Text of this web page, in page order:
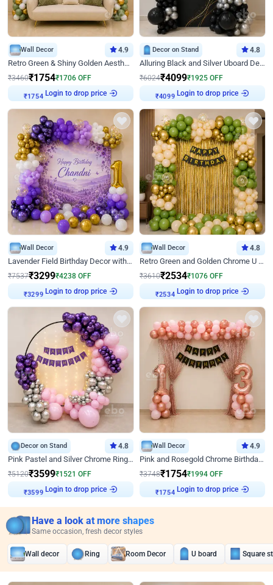
Wall Decor 4.9
Retro Green & Shiny Golden Aesthetic Wall Decoration for Birthday
₹3460₹1754₹1706 OFF
₹1754 Login to drop price
Decor on Stand 4.8
Alluring Black and Silver Uboard Decor
₹6024₹4099₹1925 OFF
₹4099 Login to drop price
Wall Decor 4.9
Lavender Field Birthday Decor with Customised Flex on wall
₹7537₹3299₹4238 OFF
₹3299 Login to drop price
Wall Decor 4.8
Retro Green and Golden Chrome U Shaped Birthday Decor
₹3610₹2534₹1076 OFF
₹2534 Login to drop price
Decor on Stand 4.8
Pink Pastel and Silver Chrome Ring Birthday Decor
₹5120₹3599₹1521 OFF
₹3599 Login to drop price
Wall Decor 4.9
Pink and Rosegold Chrome Birthday Decor
₹3748₹1754₹1994 OFF
₹1754 Login to drop price
Have a look at more shapes
Same occasion, fresh decor styles
Wall decor Ring Room Decor U board Square